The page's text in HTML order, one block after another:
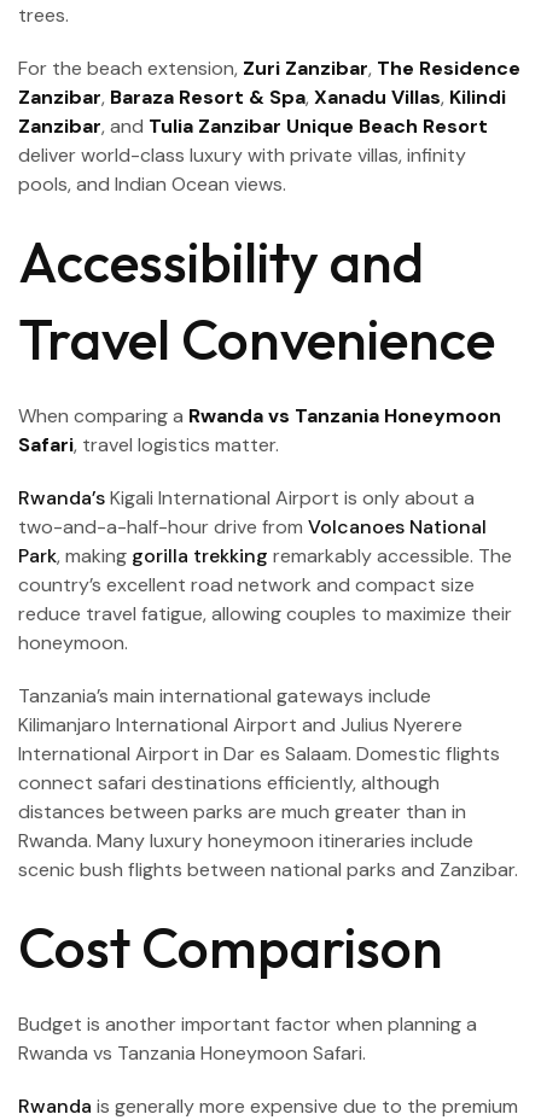
trees.
For the beach extension, Zuri Zanzibar, The Residence
Zanzibar, Baraza Resort & Spa,Xanadu Villas, Kilindi
Zanzibar, and Tulia Zanzibar Unique Beach Resort
deliver world-class luxury with private villas, infinity
pools, and Indian Ocean views.
Accessibility and
Travel Convenience
When comparing a Rwanda vs Tanzania Honeymoon
Safari, travel logistics matter.
Rwanda’sKigali International Airport is only about a
two-and-a-half-hour drive from Volcanoes National
Park, making gorilla trekking remarkably accessible. The
country’s excellent road network and compact size
reduce travel fatigue, allowing couples to maximize their
honeymoon.
Tanzania’s main international gateways include
Kilimanjaro International Airport and Julius Nyerere
International Airport in Dar es Salaam. Domestic flights
connect safari destinations efficiently, although
distances between parks are much greater than in
Rwanda. Many luxury honeymoon itineraries include
scenic bush flights between national parks and Zanzibar.
Cost Comparison
Budget is another important factor when planning a
Rwanda vs Tanzania Honeymoon Safari.
Rwanda is generally more expensive due to the premium